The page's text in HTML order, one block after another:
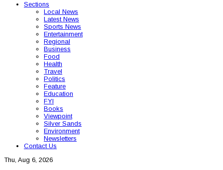
Sections
Local News
Latest News
Sports News
Entertainment
Regional
Business
Food
Health
Travel
Politics
Feature
Education
FYI
Books
Viewpoint
Silver Sands
Environment
Newsletters
Contact Us
Thu, Aug 6, 2026